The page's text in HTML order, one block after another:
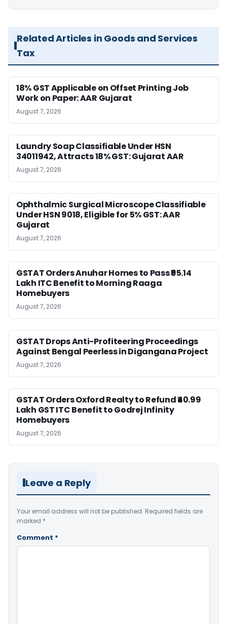
Related Articles in Goods and Services
Tax
18% GST Applicable on Offset Printing Job
Work on Paper: AAR Gujarat
August 7, 2026
Laundry Soap Classifiable Under HSN
34011942, Attracts 18% GST: Gujarat AAR
August 7, 2026
Ophthalmic Surgical Microscope Classifiable
Under HSN 9018, Eligible for 5% GST: AAR
Gujarat
August 7, 2026
GSTAT Orders Anuhar Homes to Pass ₹95.14
Lakh ITC Benefit to Morning Raaga
Homebuyers
August 7, 2026
GSTAT Drops Anti-Profiteering Proceedings
Against Bengal Peerless in Digangana Project
August 7, 2026
GSTAT Orders Oxford Realty to Refund ₹40.99
Lakh GST ITC Benefit to Godrej Infinity
Homebuyers
August 7, 2026
Leave a Reply
Your email address will not be published. Required fields are
marked *
Comment *